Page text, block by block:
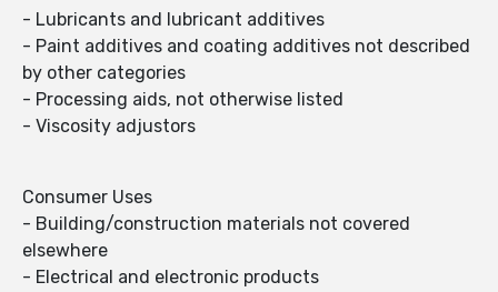
- Lubricants and lubricant additives
- Paint additives and coating additives not described
by other categories
- Processing aids, not otherwise listed
- Viscosity adjustors
Consumer Uses
- Building/construction materials not covered
elsewhere
- Electrical and electronic products